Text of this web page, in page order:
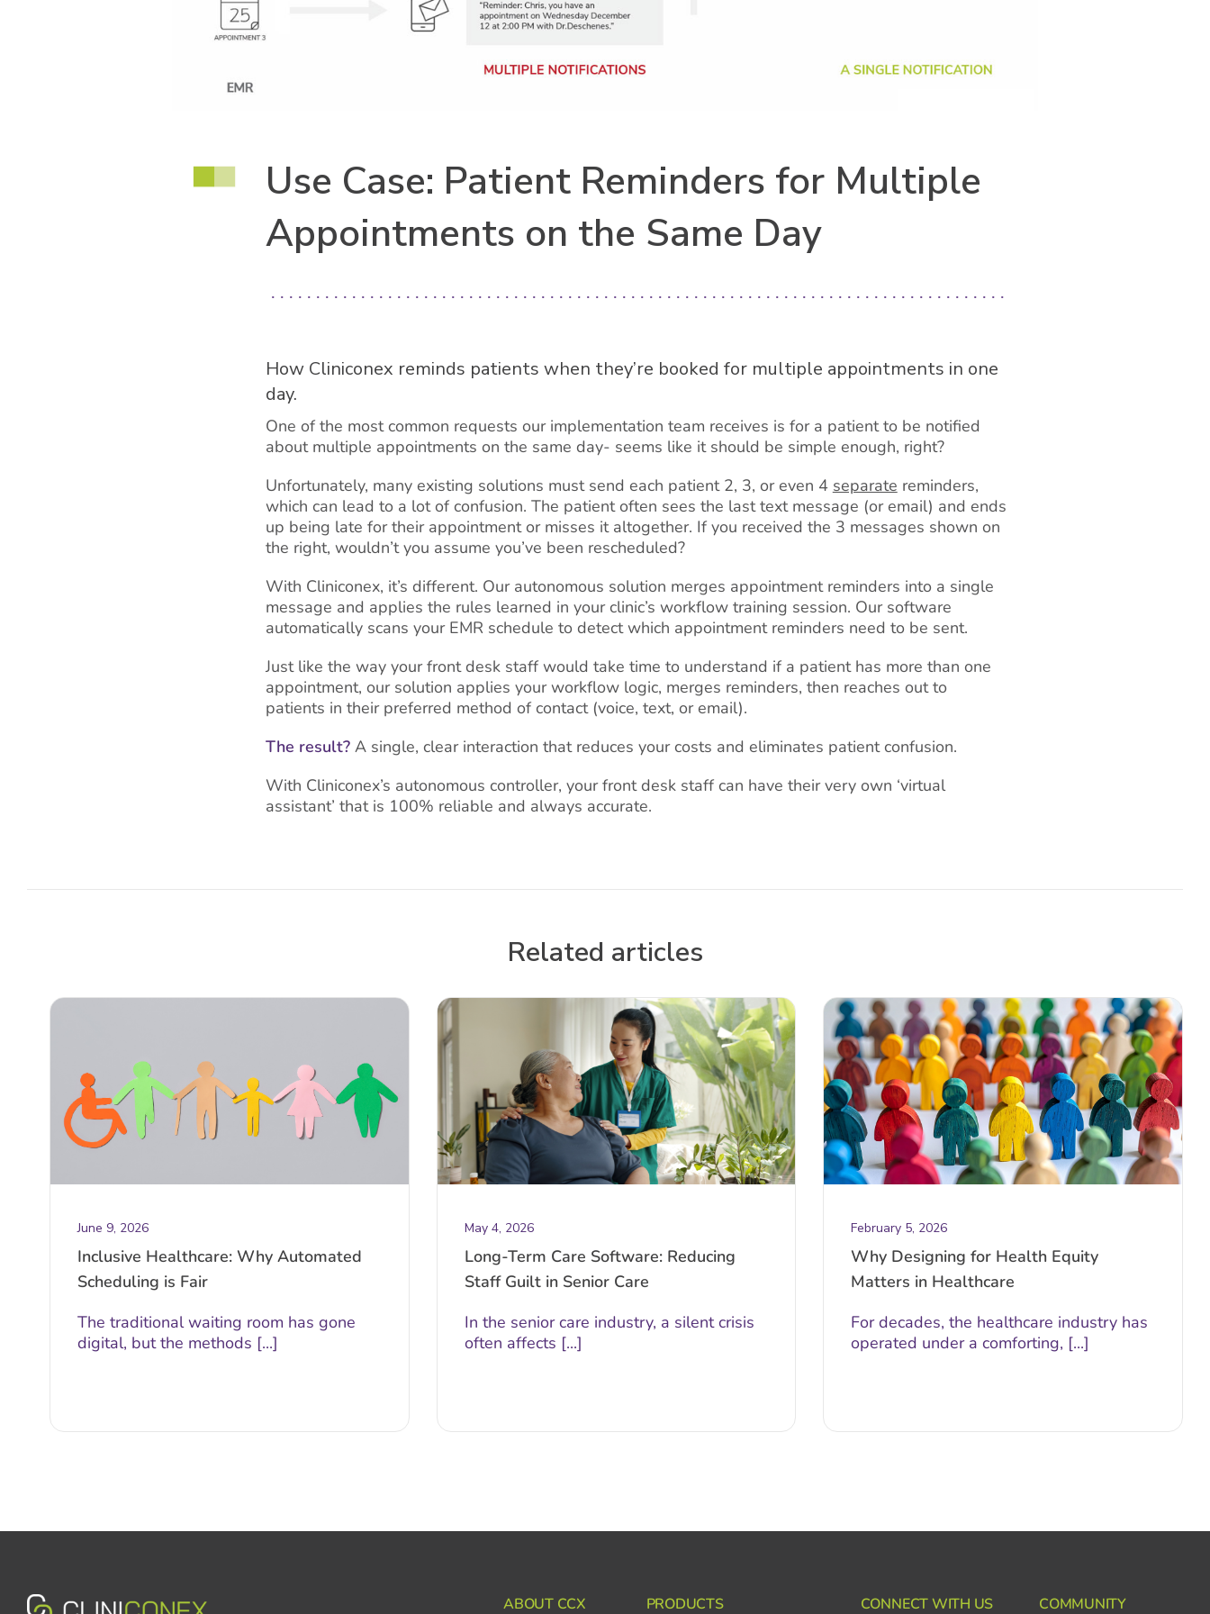
Use Case: Patient Reminders for Multiple
Appointments on the Same Day
How Cliniconex reminds patients when they’re booked for multiple appointments in one
day.
One of the most common requests our implementation team receives is for a patient to be notified
about multiple appointments on the same day- seems like it should be simple enough, right?
Unfortunately, many existing solutions must send each patient 2, 3, or even 4 separate reminders,
which can lead to a lot of confusion. The patient often sees the last text message (or email) and ends
up being late for their appointment or misses it altogether. If you received the 3 messages shown on
the right, wouldn’t you assume you’ve been rescheduled?
With Cliniconex, it’s different. Our autonomous solution merges appointment reminders into a single
message and applies the rules learned in your clinic’s workflow training session. Our software
automatically scans your EMR schedule to detect which appointment reminders need to be sent.
Just like the way your front desk staff would take time to understand if a patient has more than one
appointment, our solution applies your workflow logic, merges reminders, then reaches out to
patients in their preferred method of contact (voice, text, or email).
The result?A single, clear interaction that reduces your costs and eliminates patient confusion.
With Cliniconex’s autonomous controller, your front desk staff can have their very own ‘virtual
assistant’ that is 100% reliable and always accurate.
Related articles
June 9, 2026
Inclusive Healthcare: Why Automated
Scheduling is Fair
The traditional waiting room has gone
digital, but the methods [...]
May 4, 2026
Long-Term Care Software: Reducing
Staff Guilt in Senior Care
In the senior care industry, a silent crisis
often affects [...]
February 5, 2026
Why Designing for Health Equity
Matters in Healthcare
For decades, the healthcare industry has
operated under a comforting, [...]
ABOUT CCX PRODUCTS CONNECT WITH US COMMUNITY